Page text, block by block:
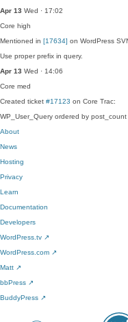
Apr 13 Wed · 17:02
Core high
Mentioned in [17634] on WordPress
Use proper prefix in query.
Apr 13 Wed · 14:06
Core med
Created ticket #17123 on Core Trac:
WP_User_Query ordered by post_count
About
News
Hosting
Privacy
Learn
Documentation
Developers
WordPress.tv ↗
WordPress.com ↗
Matt ↗
bbPress ↗
BuddyPress ↗